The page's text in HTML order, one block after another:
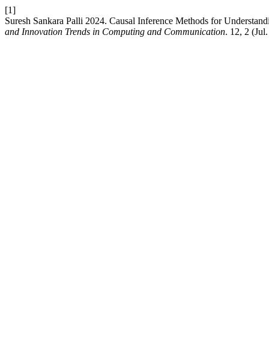
[1]
Suresh Sankara Palli 2024. Causal Inference Methods for
and Innovation Trends in Computing and Communication. 12, 2